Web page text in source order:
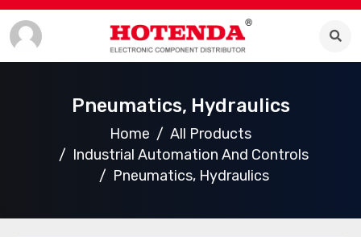
Pneumatics, Hydraulics
Home
All Products
Industrial Automation And Controls
Pneumatics, Hydraulics